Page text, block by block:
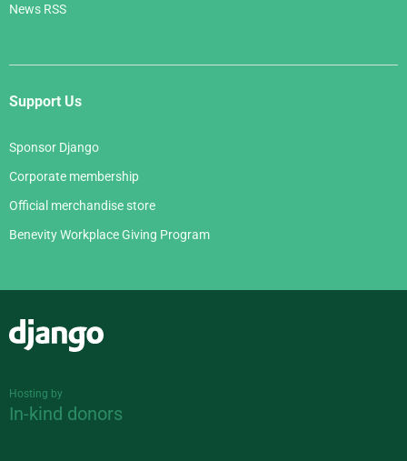
News RSS
Support Us
Sponsor Django
Corporate membership
Official merchandise store
Benevity Workplace Giving Program
Hosting by
In-kind donors